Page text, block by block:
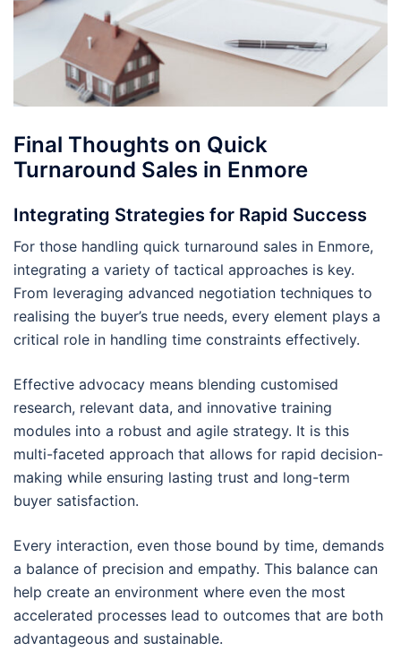
Final Thoughts on Quick
Turnaround Sales in Enmore
Integrating Strategies for Rapid Success
For those handling quick turnaround sales in Enmore,
integrating a variety of tactical approaches is key.
From leveraging advanced negotiation techniques to
realising the buyer’s true needs, every element plays a
critical role in handling time constraints effectively.
Effective advocacy means blending customised
research, relevant data, and innovative training
modules into a robust and agile strategy. It is this
multi-faceted approach that allows for rapid decision-
making while ensuring lasting trust and long-term
buyer satisfaction.
Every interaction, even those bound by time, demands
a balance of precision and empathy. This balance can
help create an environment where even the most
accelerated processes lead to outcomes that are both
advantageous and sustainable.